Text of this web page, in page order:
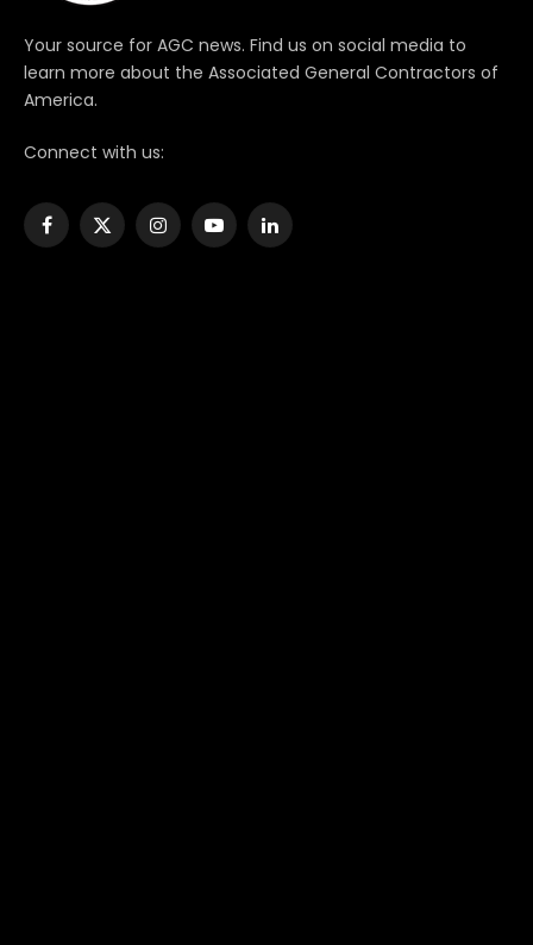
Your source for AGC news. Find us on social media to
learn more about the Associated General Contractors of
America.
Connect with us:
Facebook
X
InstagramYouTubeLinkedIn